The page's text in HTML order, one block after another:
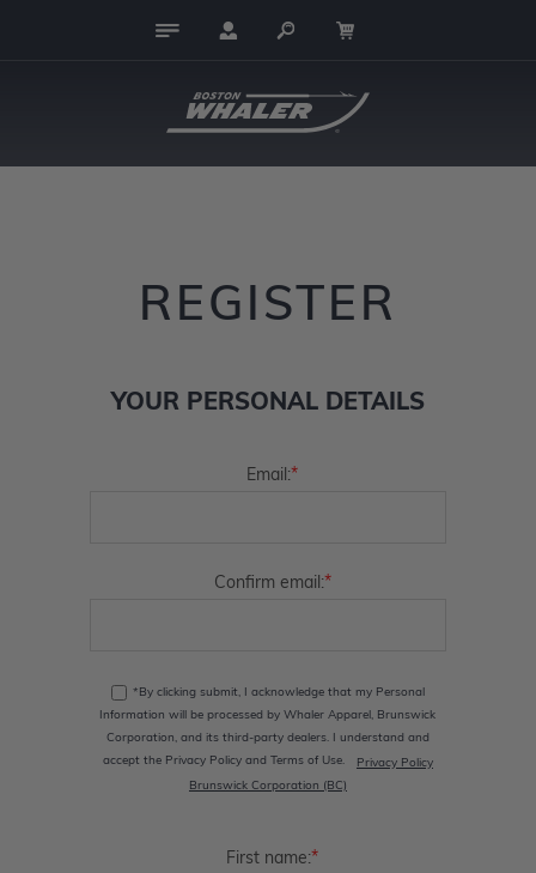
REGISTER
YOUR PERSONAL DETAILS
Email:*
Confirm email:*
*By clicking submit, I acknowledge that my Personal
Information will be processed by Whaler Apparel, Brunswick
Corporation, and its third-party dealers. I understand and
accept the Privacy Policy and Terms of Use.
Privacy Policy
Brunswick Corporation (BC)
First name:*